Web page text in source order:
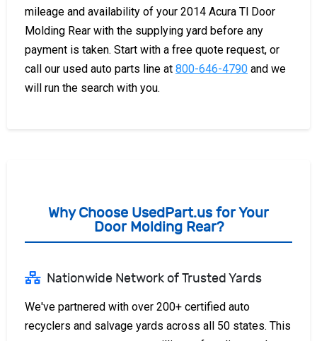
mileage and availability of your 2014 Acura Tl Door
Molding Rear with the supplying yard before any
payment is taken. Start with a free quote request, or
call our used auto parts line at 800-646-4790 and we
will run the search with you.
Why Choose UsedPart.us for Your
Door Molding Rear?
Nationwide Network of Trusted Yards
We've partnered with over 200+ certified auto
recyclers and salvage yards across all 50 states. This